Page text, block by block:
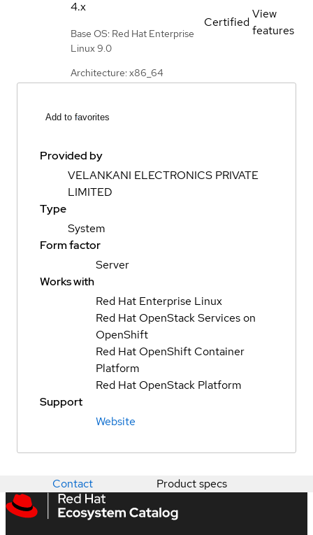
4.x
Base OS: Red Hat Enterprise
Linux 9.0
Architecture: x86_64
Certified
View
features
Add to favorites
Provided by
VELANKANI ELECTRONICS PRIVATE
LIMITED
Type
System
Form factor
Server
Works with
Red Hat Enterprise Linux
Red Hat OpenStack Services on
OpenShift
Red Hat OpenShift Container
Platform
Red Hat OpenStack Platform
Support
Website
Contact Product specs